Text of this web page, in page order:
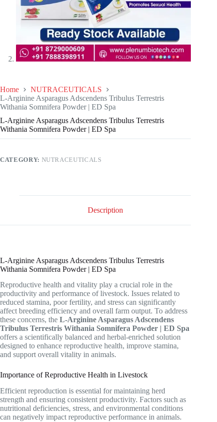
Home
NUTRACEUTICALS
L-Arginine Asparagus Adscendens Tribulus Terrestris
Withania Somnifera Powder | ED Spa
L-Arginine Asparagus Adscendens Tribulus Terrestris
Withania Somnifera Powder | ED Spa
CATEGORY: NUTRACEUTICALS
Description
L-Arginine Asparagus Adscendens Tribulus Terrestris
Withania Somnifera Powder | ED Spa
Reproductive health and vitality play a crucial role in the
productivity and performance of livestock. Issues related to
reduced stamina, poor fertility, and stress can significantly
affect breeding efficiency and overall farm output. To address
these concerns, the L-Arginine Asparagus Adscendens
Tribulus Terrestris Withania Somnifera Powder | ED Spa
offers a scientifically balanced and herbal-enriched solution
designed to enhance reproductive health, improve stamina,
and support overall vitality in animals.
Importance of Reproductive Health in Livestock
Efficient reproduction is essential for maintaining herd
strength and ensuring consistent productivity. Factors such as
nutritional deficiencies, stress, and environmental conditions
can negatively impact reproductive performance in animals.